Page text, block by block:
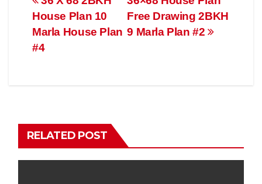
Post
navigation
Free Drawing 2BKH
9 Marla Plan #2
House Plan 10
Marla House Plan
#4
RELATED POST